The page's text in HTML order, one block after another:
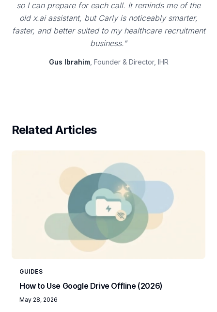
so I can prepare for each call. It reminds me of the
old x.ai assistant, but Carly is noticeably smarter,
faster, and better suited to my healthcare recruitment
business."
Gus Ibrahim, Founder & Director, IHR
Related Articles
GUIDES
How to Use Google Drive Offline (2026)
May 28, 2026